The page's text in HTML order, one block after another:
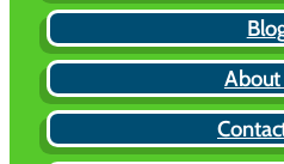
About